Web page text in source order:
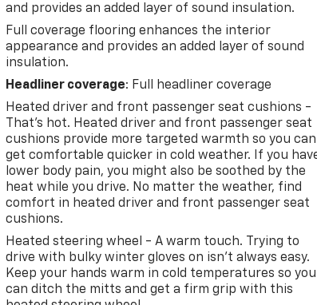
and provides an added layer of sound insulation.
Full coverage flooring enhances the interior
appearance and provides an added layer of sound
insulation.
Headliner coverage: Full headliner coverage
Heated driver and front passenger seat cushions -
That’s hot. Heated driver and front passenger seat
cushions provide more targeted warmth so you can
get comfortable quicker in cold weather. If you
lower body pain, you might also be soothed by the
heat while you drive. No matter the weather, find
comfort in heated driver and front passenger seat
cushions.
Heated steering wheel - A warm touch. Trying to
drive with bulky winter gloves on isn't always easy.
Keep your hands warm in cold temperatures so you
can ditch the mitts and get a firm grip with this